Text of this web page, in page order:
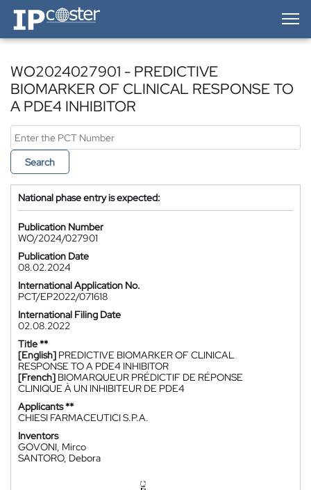
IP-Coster — Home
WO2024027901 - PREDICTIVE
BIOMARKER OF CLINICAL RESPONSE TO
A PDE4 INHIBITOR
Search
National phase entry is expected:
Publication Number
WO/2024/027901
Publication Date
08.02.2024
International Application No.
PCT/EP2022/071618
International Filing Date
02.08.2022
Title **
[English] PREDICTIVE BIOMARKER OF CLINICAL
RESPONSE TO A PDE4 INHIBITOR
[French] BIOMARQUEUR PRÉDICTIF DE RÉPONSE
CLINIQUE À UN INHIBITEUR DE PDE4
Applicants **
CHIESI FARMACEUTICI S.P.A.
Inventors
GOVONI, Mirco
SANTORO, Debora